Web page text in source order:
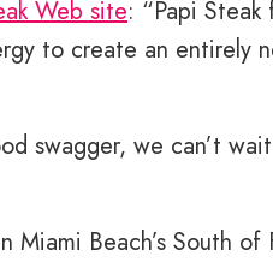
Web site: “Papi Steak
to create an entirely
swagger, we can’t
Miami Beach’s South